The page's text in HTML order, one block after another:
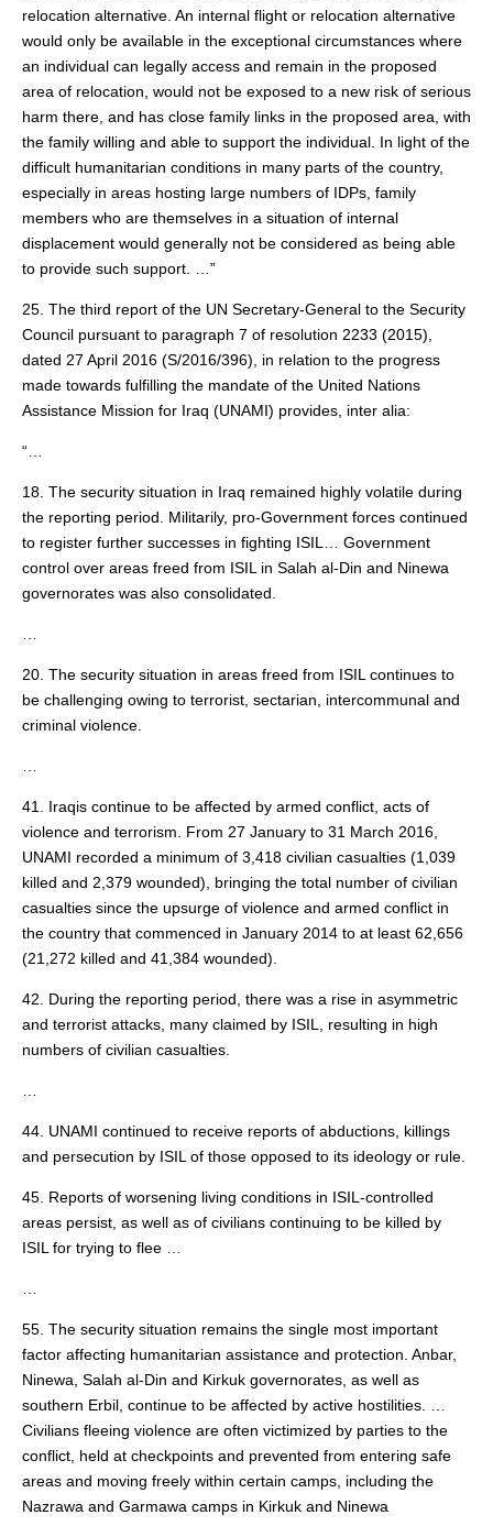
relocation alternative. An internal flight or relocation alternative
would only be available in the exceptional circumstances where
an individual can legally access and remain in the proposed
area of relocation, would not be exposed to a new risk of serious
harm there, and has close family links in the proposed area, with
the family willing and able to support the individual. In light of the
difficult humanitarian conditions in many parts of the country,
especially in areas hosting large numbers of IDPs, family
members who are themselves in a situation of internal
displacement would generally not be considered as being able
to provide such support. …”
25. The third report of the UN Secretary-General to the Security
Council pursuant to paragraph 7 of resolution 2233 (2015),
dated 27 April 2016 (S/2016/396), in relation to the progress
made towards fulfilling the mandate of the United Nations
Assistance Mission for Iraq (UNAMI) provides, inter alia:
“…
18. The security situation in Iraq remained highly volatile during
the reporting period. Militarily, pro-Government forces continued
to register further successes in fighting ISIL… Government
control over areas freed from ISIL in Salah al-Din and Ninewa
governorates was also consolidated.
20. The security situation in areas freed from ISIL continues to
be challenging owing to terrorist, sectarian, intercommunal and
criminal violence.
41. Iraqis continue to be affected by armed conflict, acts of
violence and terrorism. From 27 January to 31 March 2016,
UNAMI recorded a minimum of 3,418 civilian casualties (1,039
killed and 2,379 wounded), bringing the total number of civilian
casualties since the upsurge of violence and armed conflict in
the country that commenced in January 2014 to at least 62,656
(21,272 killed and 41,384 wounded).
42. During the reporting period, there was a rise in asymmetric
and terrorist attacks, many claimed by ISIL, resulting in high
numbers of civilian casualties.
44. UNAMI continued to receive reports of abductions, killings
and persecution by ISIL of those opposed to its ideology or rule.
45. Reports of worsening living conditions in ISIL-controlled
areas persist, as well as of civilians continuing to be killed by
ISIL for trying to flee …
55. The security situation remains the single most important
factor affecting humanitarian assistance and protection. Anbar,
Ninewa, Salah al-Din and Kirkuk governorates, as well as
southern Erbil, continue to be affected by active hostilities. …
Civilians fleeing violence are often victimized by parties to the
conflict, held at checkpoints and prevented from entering safe
areas and moving freely within certain camps, including the
Nazrawa and Garmawa camps in Kirkuk and Ninewa